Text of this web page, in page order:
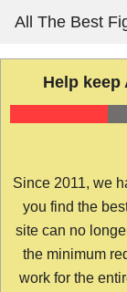
content
All The Best
Help keep
Since 2011, we
you find the
site can no
the minimum
work for the